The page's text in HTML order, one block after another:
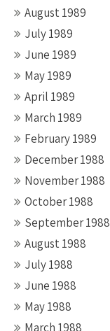
August 1989
July 1989
June 1989
May 1989
April 1989
March 1989
February 1989
December 1988
November 1988
October 1988
September 1988
August 1988
July 1988
June 1988
May 1988
March 1988